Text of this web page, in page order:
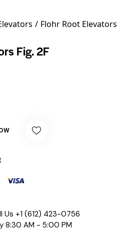
Flohr Root Elevators
Fig. 2F
Us +1 (612) 423-0756
8:30 AM - 5:00 PM